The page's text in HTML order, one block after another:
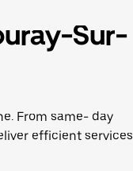
Sur-
From same- day
efficient services